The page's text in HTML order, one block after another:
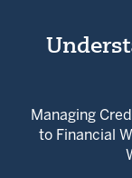
Managing
to Financial